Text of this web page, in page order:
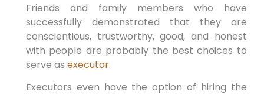
Friends and family members who have
successfully demonstrated that they are
conscientious, trustworthy, good, and honest
with people are probably the best choices to
serve as executor.
Executors even have the option of hiring the